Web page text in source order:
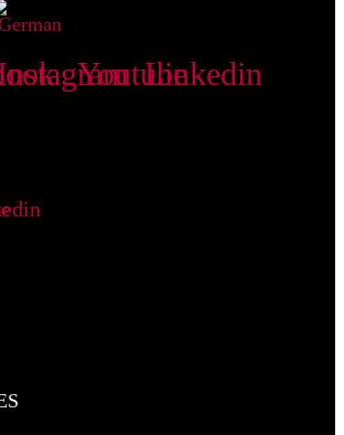
YoutubeLinkedin